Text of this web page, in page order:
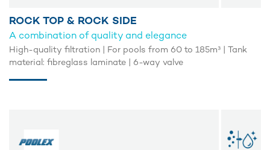
ROCK TOP & ROCK SIDE
A combination of quality and elegance
High-quality filtration | For pools from 60 to 185m³ | Tank
material: fibreglass laminate | 6-way valve